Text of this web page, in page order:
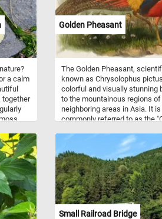
a calm
together
the
of
It's a
yet
you.
Golden Pheasant
The Golden Pheasant,
known as Chrysolophus
colorful and visually stunning
to the mountainous regions of
neighboring areas in Asia. It
commonly referred to as the
its vibrant plumage. Golden
prefer to inhabit dense
thickets, and shrubby
areas. They are primarily
birds but are also capable of
These birds are omnivorous,
diet that includes seeds,
and small reptiles.
Small Railroad Bridge